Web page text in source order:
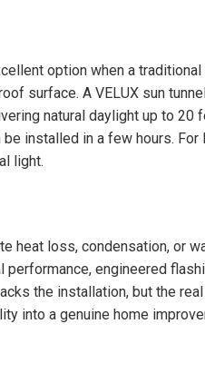
option when a
surface. A VELUX sun
natural daylight up to 20
installed in a few hours.
light.
heat loss, condensation, or
engineered
the installation, but the
into a genuine home